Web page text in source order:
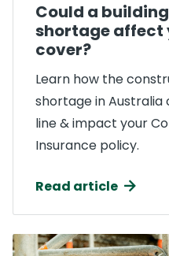
Could a
shortage affect
cover?
Learn how the
shortage in
line & impact your
Insurance policy.
Read article